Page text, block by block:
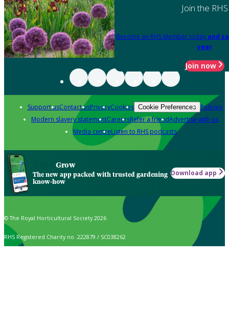
Join the RHS
Become an RHS Member today and
year
Join now
Support usContact usPrivacyCookies Cookie Preferences Policies
Modern slavery statementCareersRefer a friendAdvertise with us
Media centreListen to RHS podcasts
Grow
The new app packed with trusted gardening
know-how
Download app
© The Royal Horticultural Society 2026
RHS Registered Charity no. 222879 / SC038262